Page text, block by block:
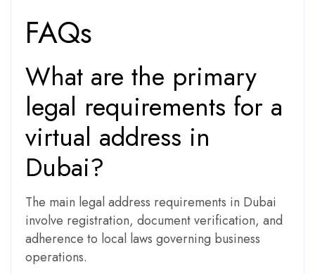
FAQs
What are the primary
legal requirements for a
virtual address in
Dubai?
The main legal address requirements in Dubai
involve registration, document verification, and
adherence to local laws governing business
operations.